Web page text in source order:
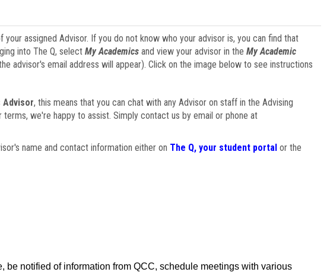
your assigned Advisor. If you do not know who your advisor is, you can find that
into The Q, select My Academicsand view your advisor in the My Academic
advisor's email address will appear). Click on the image below to see instructions
Advisor, this means that you can chat with any Advisor on staff in the Advising
we're happy to assist. Simply contact us by email or phone at
name and contact information either on The Q, your student portalor the
notified of information from QCC, schedule meetings with various